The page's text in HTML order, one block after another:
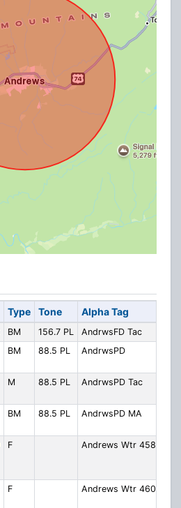
Type Tone Alpha Tag
BM 156.7 PL AndrwsFD Tac
BM 88.5 PL AndrwsPD
M 88.5 PL AndrwsPD Tac
BM 88.5 PL AndrwsPD MA
F Andrews Wtr 458
F Andrews Wtr 460